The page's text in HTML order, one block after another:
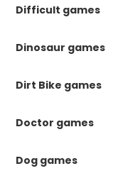
Difficult games
Dinosaur games
Dirt Bike games
Doctor games
Dog games